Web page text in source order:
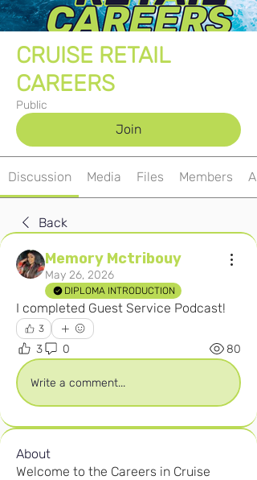
CRUISE RETAIL
CAREERS
Public
Join
Discussion Media Files Members
Back
Memory Mctribouy
May 26, 2026
DIPLOMA INTRODUCTION
I completed Guest Service Podcast!
3
3 0 80
Write a comment...
About
Welcome to the Careers in Cruise